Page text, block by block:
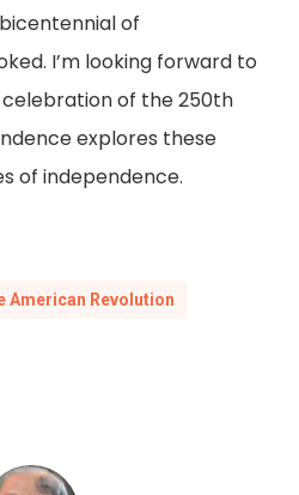
of
I’m looking forward to
of the 250th
explores these
of independence.
American Revolution